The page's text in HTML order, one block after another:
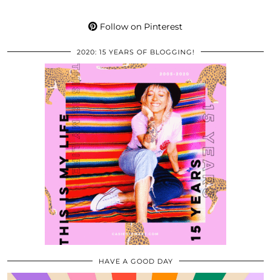
Follow on Pinterest
2020: 15 YEARS OF BLOGGING!
HAVE A GOOD DAY